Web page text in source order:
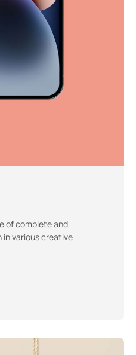
of complete and
in various creative